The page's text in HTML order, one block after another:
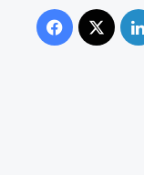
Facebook
X